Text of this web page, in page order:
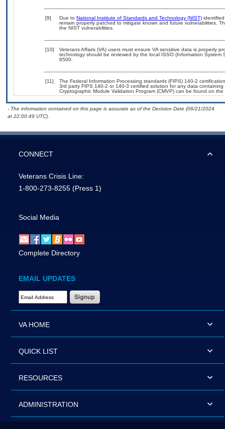
[9] Due to National Institute of Standards and Technology (NIST)
remain properly patched to mitigate known and future vulnerabilities.
the NIST vulnerabilities.
[10]
Veterans Affairs (VA) users must ensure VA sensitive data is properly
technology should be reviewed by the local ISSO (Information
6500.
[11]
The Federal Information Processing standards (FIPS) 140-2
3rd party FIPS 140-2 or 140-3 certified solution for any data
Cryptographic Module Validation Program (CMVP) can be found on the
- The information contained on this page is accurate as of the Decision Date (06/21/2024
at 22:00:49 UTC).
CONNECT
Veterans Crisis Line:
1-800-273-8255 (Press 1)
Social Media
Complete Directory
EMAIL UPDATES
Email Address Required
VA HOME
QUICK LIST
RESOURCES
ADMINISTRATION